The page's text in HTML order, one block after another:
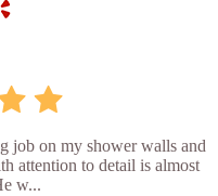
job on my shower walls and
attention to detail is almost
w...